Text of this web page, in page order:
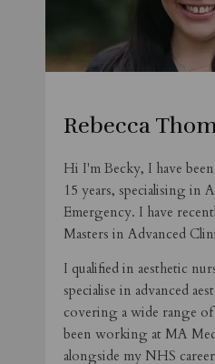
Rebecca
Hi I'm Becky, I have
15 years, specialising in
Emergency. I have
Masters in Advanced
I qualified in aesthetic
specialise in advanced
covering a wide range of
been working at MA
alongside my NHS